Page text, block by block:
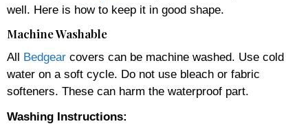
well. Here is how to keep it in good shape.
Machine Washable
All Bedgear covers can be machine washed. Use cold
water on a soft cycle. Do not use bleach or fabric
softeners. These can harm the waterproof part.
Washing Instructions: